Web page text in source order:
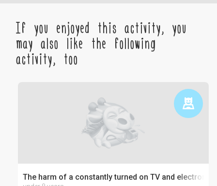
If you enjoyed this activity, you
may also like the following
activity, too
The harm of a constantly turned on TV and